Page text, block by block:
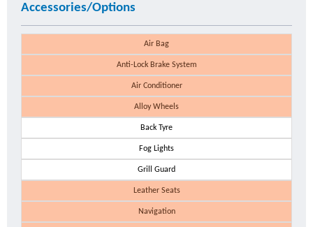
Accessories/Options
Air Bag
Anti-Lock Brake System
Air Conditioner
Alloy Wheels
Back Tyre
Fog Lights
Grill Guard
Leather Seats
Navigation